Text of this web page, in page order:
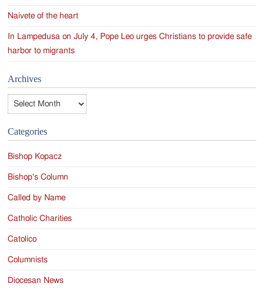
Naivete of the heart
In Lampedusa on July 4, Pope Leo urges Christians to provide safe
harbor to migrants
Archives
Archives
Categories
Bishop Kopacz
Bishop's Column
Called by Name
Catholic Charities
Catolico
Columnists
Diocesan News